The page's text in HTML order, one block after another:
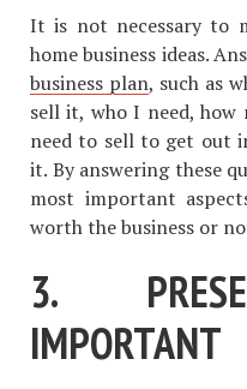
It is not necessary to
home business ideas.
business plan, such as
sell it, who I need,
need to sell to get out
it. By answering these
most important
worth the business or
3.
IMPORTANT